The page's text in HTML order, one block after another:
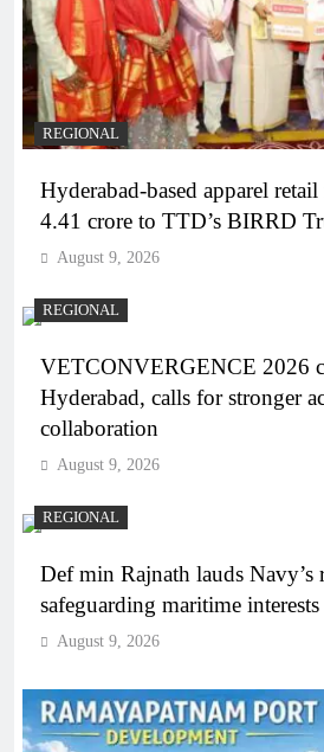
REGIONAL
Hyderabad-based apparel
4.41 crore to TTD’s BIRRD
August 9, 2026
REGIONAL
VETCONVERGENCE 2026
Hyderabad, calls for stronger
collaboration
August 9, 2026
REGIONAL
Def min Rajnath lauds Navy’s
safeguarding maritime interests
August 9, 2026